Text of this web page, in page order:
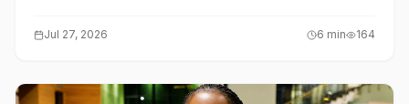
Jul 27, 2026 6 min 164